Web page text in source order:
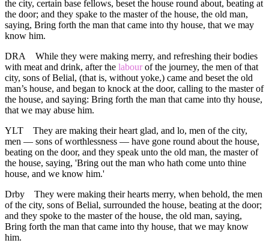
the city, certain base fellows, beset the house round about, beating at
the door; and they spake to the master of the house, the old man,
saying, Bring forth the man that came into thy house, that we may
know him.
DRA
While they were making merry, and refreshing their bodies
with meat and drink, after the labourof the journey, the men of that
city, sons of Belial, (that is, without yoke,) came and beset the old
man’s house, and began to knock at the door, calling to the master of
the house, and saying: Bring forth the man that came into thy house,
that we may abuse him.
YLT
They are making their heart glad, and lo, men of the city,
men — sons of worthlessness — have gone round about the house,
beating on the door, and they speak unto the old man, the master of
the house, saying, 'Bring out the man who hath come unto thine
house, and we know him.'
Drby
They were making their hearts merry, when behold, the men
of the city, sons of Belial, surrounded the house, beating at the door;
and they spoke to the master of the house, the old man, saying,
Bring forth the man that came into thy house, that we may know
him.